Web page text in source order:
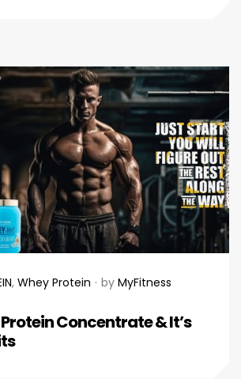
, Whey Protein by MyFitness
Concentrate & It’s